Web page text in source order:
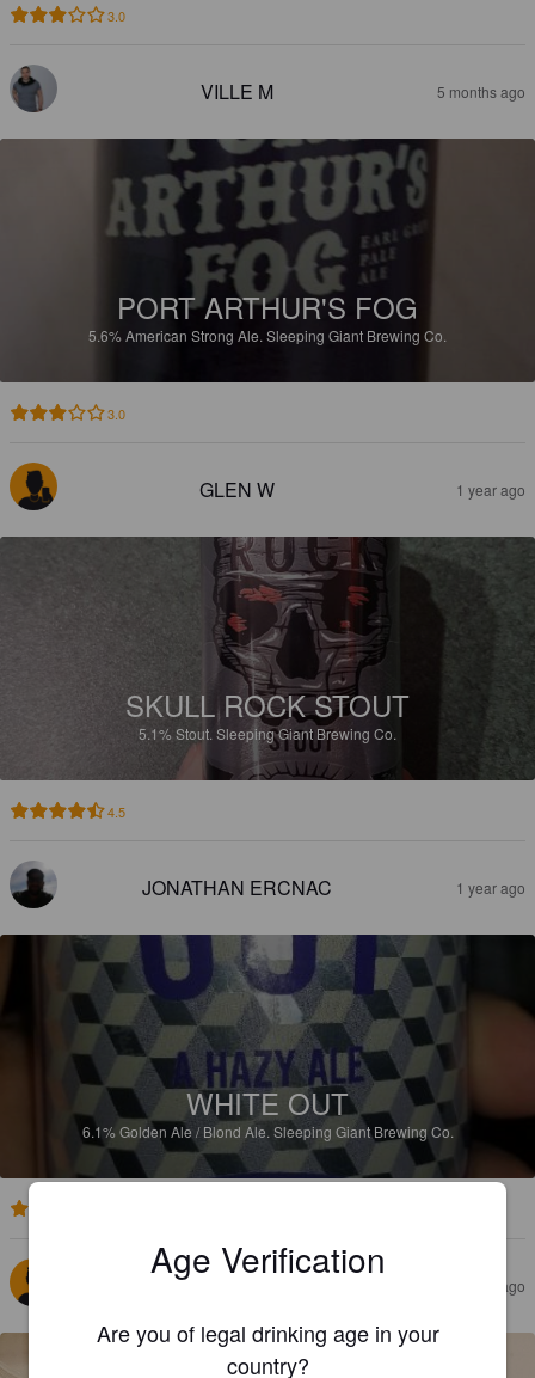
3.0
VILLE M 5 months ago
PORT ARTHUR'S FOG
5.6%American Strong Ale. Sleeping Giant Brewing Co.
3.0
GLEN W 1 year ago
SKULL ROCK STOUT
5.1% Stout. Sleeping Giant Brewing Co.
4.5
JONATHAN ERCNAC 1 year ago
WHITE OUT
6.1%Golden Ale / Blond Ale. Sleeping Giant Brewing Co.
PARKRES 2 years ago
Age Verification
Are you of legal drinking age in your
country?